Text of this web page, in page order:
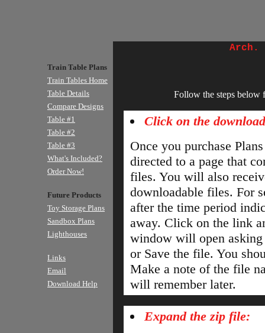
Arch.
Follow the steps below
Click on the
Once you purchase
directed to a page that
files. You will also
downloadable files. For
after the time period
away. Click on the link
window will open
or Save the file. You
Make a note of the file
will remember later.
Expand the zip file:
Train Table Plans
Train Tables Home
Table Details
Compare Designs
Table #1
Table #2
Table #3
What's Included?
Order Now!
Future Products
Toy Storage Plans
Sandbox Plans
Lighthouses
Links
Email
Download Help